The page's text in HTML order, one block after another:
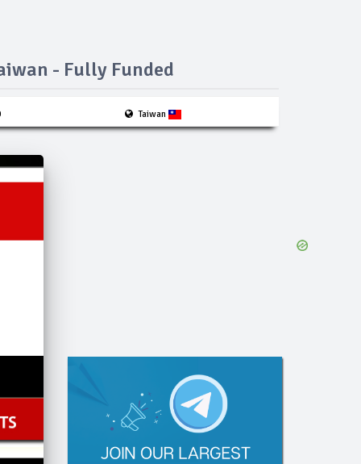
- Fully Funded
Taiwan